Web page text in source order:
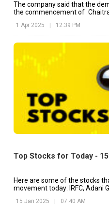
The company said that the
the commencement of
1 Apr 2025 12:39 PM
Top Stocks for Today -
Here are some of the stocks
movement today: IRFC, Adani
15 Jan 2025 | 07:40 AM